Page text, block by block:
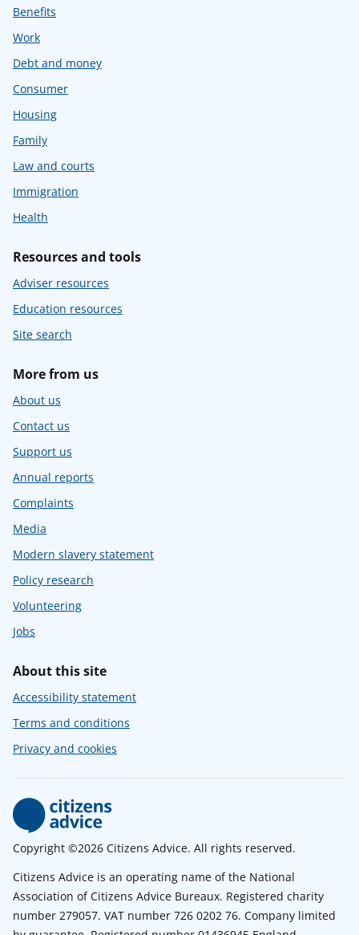
Benefits
Work
Debt and money
Consumer
Housing
Family
Law and courts
Immigration
Health
Resources and tools
Adviser resources
Education resources
Site search
More from us
About us
Contact us
Support us
Annual reports
Complaints
Media
Modern slavery statement
Policy research
Volunteering
Jobs
About this site
Accessibility statement
Terms and conditions
Privacy and cookies
Copyright ©2026 Citizens Advice. All rights reserved.
Citizens Advice is an operating name of the National
Association of Citizens Advice Bureaux. Registered charity
number 279057. VAT number 726 0202 76. Company limited